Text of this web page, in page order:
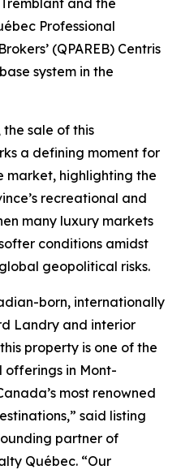
and the
Professional
(QPAREB) Centris
system in the
the sale of this
a defining moment for
market, highlighting the
recreational and
many luxury markets
conditions amidst
geopolitical risks.
born, internationally
Landry and interior
property is one of the
offerings in Mont-
most renowned
said listing
partner of
Québec. “Our